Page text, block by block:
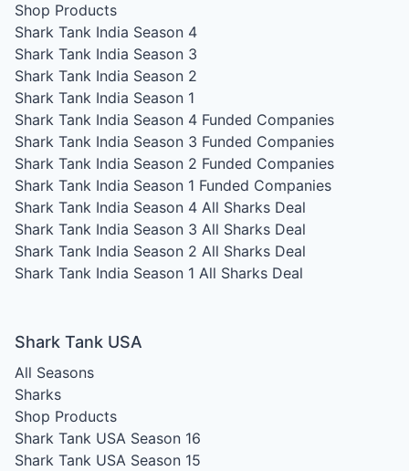
Shop Products
Shark Tank India Season 4
Shark Tank India Season 3
Shark Tank India Season 2
Shark Tank India Season 1
Shark Tank India Season 4 Funded Companies
Shark Tank India Season 3 Funded Companies
Shark Tank India Season 2 Funded Companies
Shark Tank India Season 1 Funded Companies
Shark Tank India Season 4 All Sharks Deal
Shark Tank India Season 3 All Sharks Deal
Shark Tank India Season 2 All Sharks Deal
Shark Tank India Season 1 All Sharks Deal
Shark Tank USA
All Seasons
Sharks
Shop Products
Shark Tank USA Season 16
Shark Tank USA Season 15